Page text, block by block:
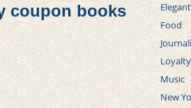
coupon books
Food
Music
New